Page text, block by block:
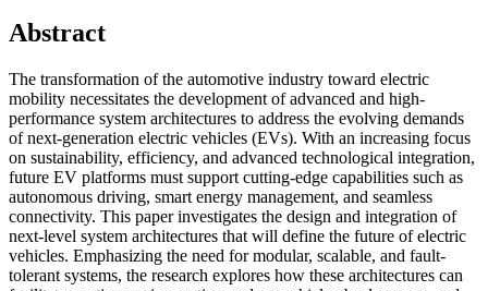
Abstract
The transformation of the automotive industry toward electric
mobility necessitates the development of advanced and high-
performance system architectures to address the evolving demands
of next-generation electric vehicles (EVs). With an increasing focus
on sustainability, efficiency, and advanced technological integration,
future EV platforms must support cutting-edge capabilities such as
autonomous driving, smart energy management, and seamless
connectivity. This paper investigates the design and integration of
next-level system architectures that will define the future of electric
vehicles. Emphasizing the need for modular, scalable, and fault-
tolerant systems, the research explores how these architectures can